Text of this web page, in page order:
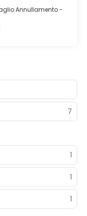
hotel has an
the majority of
Sea.
Annullamento -
7
1
1
1